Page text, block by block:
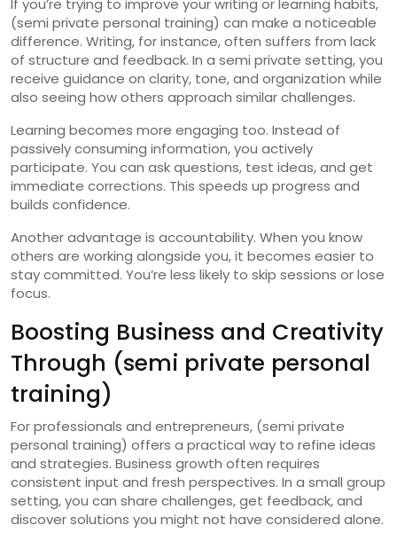
If you’re trying to improve your writing or learning habits,
(semi private personal training) can make a noticeable
difference. Writing, for instance, often suffers from lack
of structure and feedback. In a semi private setting, you
receive guidance on clarity, tone, and organization while
also seeing how others approach similar challenges.
Learning becomes more engaging too. Instead of
passively consuming information, you actively
participate. You can ask questions, test ideas, and get
immediate corrections. This speeds up progress and
builds confidence.
Another advantage is accountability. When you know
others are working alongside you, it becomes easier to
stay committed. You’re less likely to skip sessions or lose
focus.
Boosting Business and Creativity
Through (semi private personal
training)
For professionals and entrepreneurs, (semi private
personal training) offers a practical way to refine ideas
and strategies. Business growth often requires
consistent input and fresh perspectives. In a small group
setting, you can share challenges, get feedback, and
discover solutions you might not have considered alone.